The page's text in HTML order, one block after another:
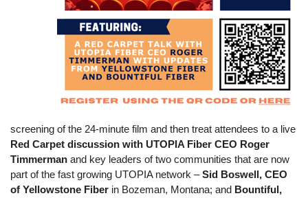
screening of the 24-minute film and then treat attendees to a live
Red Carpet discussion with UTOPIA Fiber CEO Roger
Timmerman and key leaders of two communities that are now
part of the fast growing UTOPIA network –Sid Boswell, CEO
of Yellowstone Fiber in Bozeman, Montana; and Bountiful,